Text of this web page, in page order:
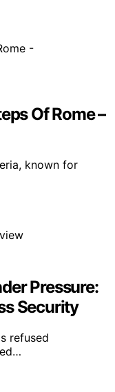
Of Rome –
known for
Pressure:
Security
refused